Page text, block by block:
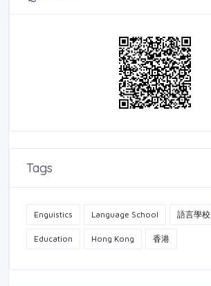
Tags
Enguistics Language School 語言學校
Education Hong Kong 香港